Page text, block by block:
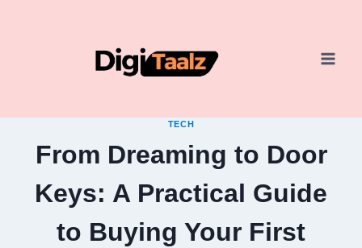
TECH
From Dreaming to Door
Keys: A Practical Guide
to Buying Your First